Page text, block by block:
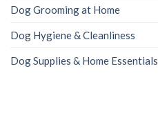
Dog Grooming at Home
Dog Hygiene & Cleanliness
Dog Supplies & Home Essentials